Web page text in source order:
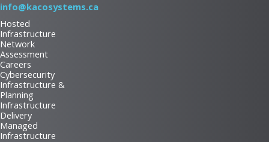
info@kacosystems.ca
Hosted
Infrastructure
Network
Assessment
Careers
Cybersecurity
Infrastructure &
Planning
Infrastructure
Delivery
Managed
Infrastructure